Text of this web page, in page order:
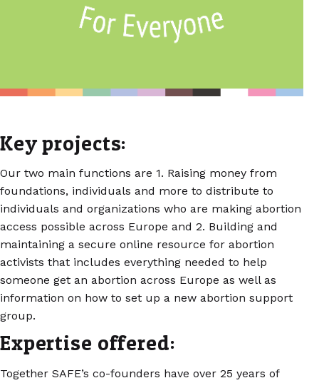
Key projects:
Our two main functions are 1. Raising money from
foundations, individuals and more to distribute to
individuals and organizations who are making abortion
access possible across Europe and 2. Building and
maintaining a secure online resource for abortion
activists that includes everything needed to help
someone get an abortion across Europe as well as
information on how to set up a new abortion support
group.
Expertise offered:
Together SAFE’s co-founders have over 25 years of